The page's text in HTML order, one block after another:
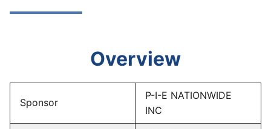
Overview
Sponsor
P-I-E NATIONWIDE
INC